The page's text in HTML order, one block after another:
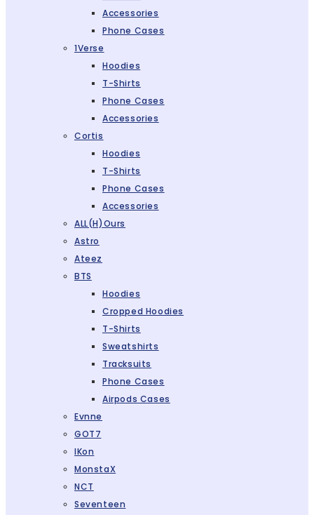
Accessories
Phone Cases
1Verse
Hoodies
T-Shirts
Phone Cases
Accessories
Cortis
Hoodies
T-Shirts
Phone Cases
Accessories
ALL(H)ours
Astro
Ateez
BTS
Hoodies
Cropped Hoodies
T-Shirts
Sweatshirts
Tracksuits
Phone Cases
Airpods Cases
Evnne
GOT7
IKon
MonstaX
NCT
Seventeen